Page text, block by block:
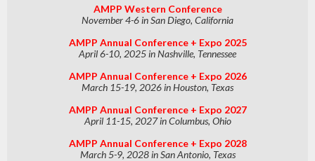
AMPP Western Conference
November 4-6 in San Diego, California
AMPP Annual Conference + Expo 2025
April 6-10, 2025 in Nashville, Tennessee
AMPP Annual Conference + Expo 2026
March 15-19, 2026 in Houston, Texas
AMPP Annual Conference + Expo 2027
April 11-15, 2027 in Columbus, Ohio
AMPP Annual Conference + Expo 2028
March 5-9, 2028 in San Antonio, Texas